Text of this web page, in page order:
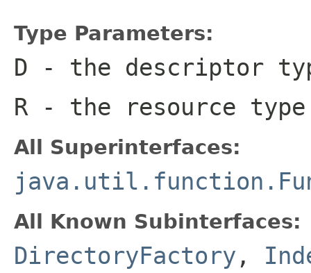
Type Parameters:
D - the descriptor
R - the resource
All Superinterfaces:
All Known Subinterfaces:
DirectoryFactory ,